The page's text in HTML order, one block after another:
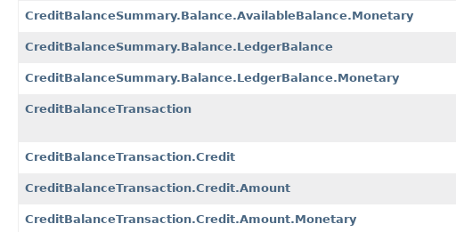
CreditBalanceSummary.Balance.AvailableBalance.Monetary
CreditBalanceSummary.Balance.LedgerBalance
CreditBalanceSummary.Balance.LedgerBalance.Monetary
CreditBalanceTransaction
CreditBalanceTransaction.Credit
CreditBalanceTransaction.Credit.Amount
CreditBalanceTransaction.Credit.Amount.Monetary